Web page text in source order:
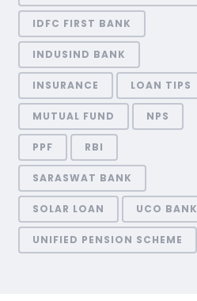
IDFC FIRST BANK
INDUSIND BANK
INSURANCE LOAN TIPS
MUTUAL FUND NPS
PPF RBI
SARASWAT BANK
SOLAR LOAN UCO BANK
UNIFIED PENSION SCHEME